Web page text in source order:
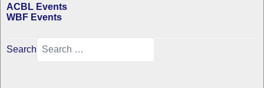
ACBL Events
WBF Events
Search